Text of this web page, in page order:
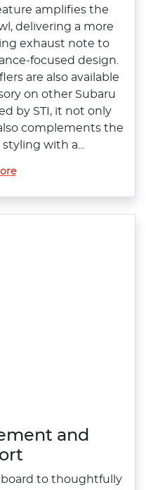
amplifies the
delivering a more
exhaust note to
design.​
are also available
on other Subaru
by STI, it not only
complements the
with a...
and
to thoughtfully